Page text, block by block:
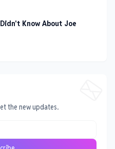
Know About Joe
the new updates.